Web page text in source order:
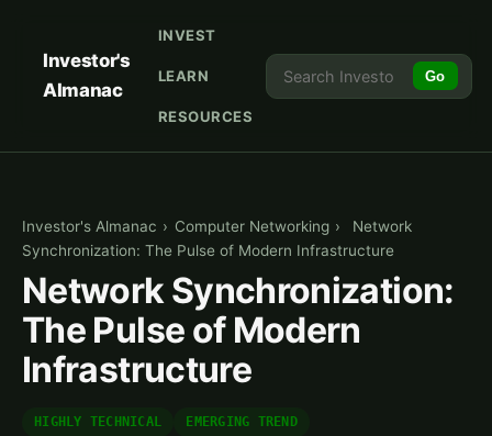
Investor's
Almanac
INVEST
LEARN
RESOURCES
Go
Investor's Almanac › Computer Networking ›
Network
Synchronization: The Pulse of Modern Infrastructure
Network Synchronization:
The Pulse of Modern
Infrastructure
HIGHLY TECHNICAL
EMERGING TREND